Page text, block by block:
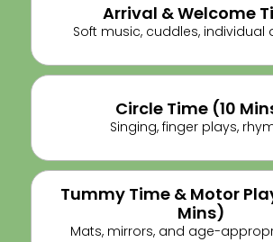
Arrival & Welcome
Soft music, cuddles, individual
Circle Time (10
Singing, finger plays,
Tummy Time & Motor
Mins)
Mats, mirrors, and age-